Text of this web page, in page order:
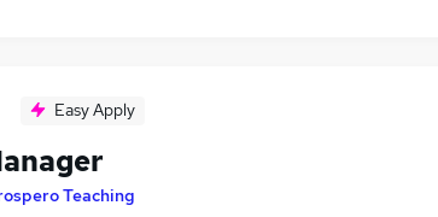
Easy Apply
Teaching